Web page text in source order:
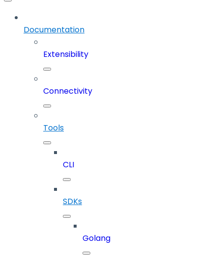
Documentation
Extensibility
Connectivity
Tools
CLI
SDKs
Golang